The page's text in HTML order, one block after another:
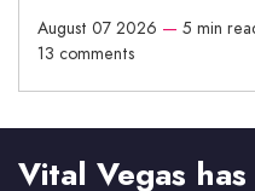
August 07 2026 — 5 min
13 comments
Vital Vegas